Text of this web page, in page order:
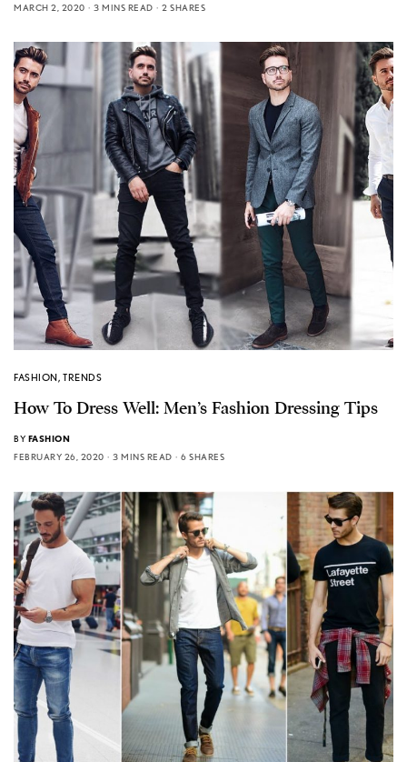
MARCH 2, 2020
3 MINS READ 2 SHARES
FASHION, TRENDS
How To Dress Well: Men’s Fashion Dressing Tips
BY FASHION
FEBRUARY 26, 2020
3 MINS READ 6 SHARES